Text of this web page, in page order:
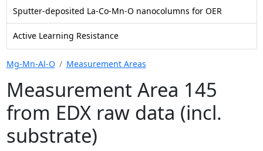
Sputter-deposited La-Co-Mn-O nanocolumns for OER
Active Learning Resistance
Mg-Mn-Al-O Measurement Areas
Measurement Area 145
from EDX raw data (incl.
substrate)